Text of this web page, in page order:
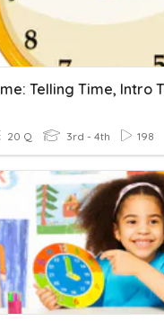
20 Q 3rd - 4th 198